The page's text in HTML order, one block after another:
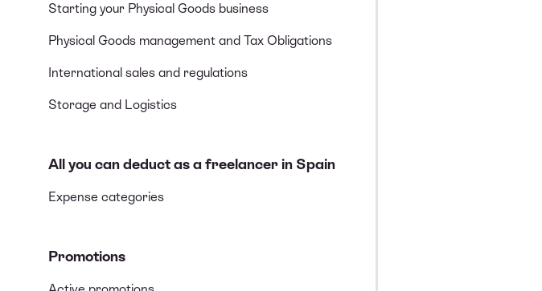
Starting your Physical Goods business
Physical Goods management and Tax Obligations
International sales and regulations
Storage and Logistics
All you can deduct as a freelancer in Spain
Expense categories
Promotions